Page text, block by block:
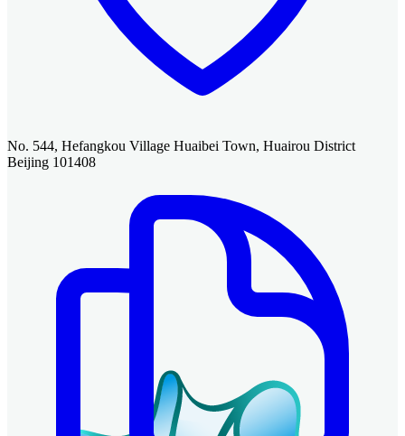
No. 544, Hefangkou Village Huaibei Town, Huairou District
Beijing 101408